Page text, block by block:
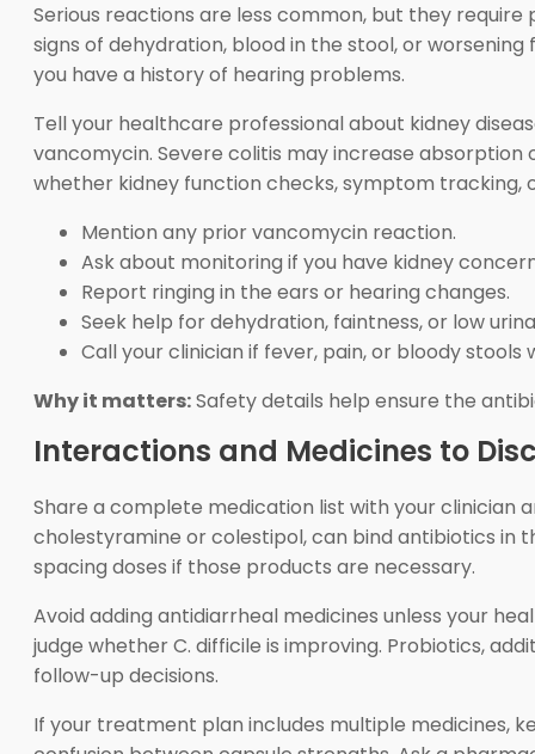
Serious reactions are less common, but they
signs of dehydration, blood in the stool, or
you have a history of hearing problems.
Tell your healthcare professional about kidney
vancomycin. Severe colitis may increase
whether kidney function checks, symptom tracking,
Mention any prior vancomycin reaction.
Ask about monitoring if you have kidney
Report ringing in the ears or hearing changes.
Seek help for dehydration, faintness, or low
Call your clinician if fever, pain, or bloody stools
Why it matters:Safety details help ensure the
Interactions and Medicines to
Share a complete medication list with your clinician
cholestyramine or colestipol, can bind antibiotics in
spacing doses if those products are necessary.
Avoid adding antidiarrheal medicines unless your
judge whether C. difficile is improving. Probiotics,
follow-up decisions.
If your treatment plan includes multiple medicines,